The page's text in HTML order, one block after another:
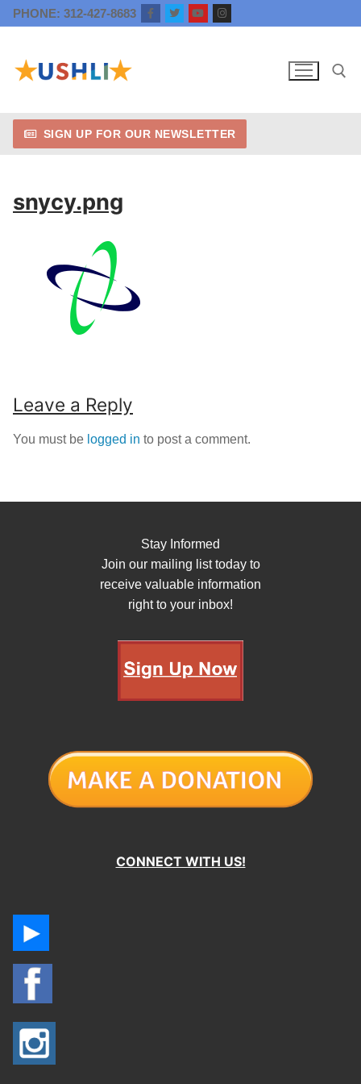
Skip
to
PHONE: 312-427-8683
Search for:
SIGN UP FOR OUR NEWSLETTER
snycy.png
Leave a Reply
You must be logged in to post a comment.
Stay Informed
Join our mailing list today to
receive valuable information
right to your inbox!
CONNECT WITH US!